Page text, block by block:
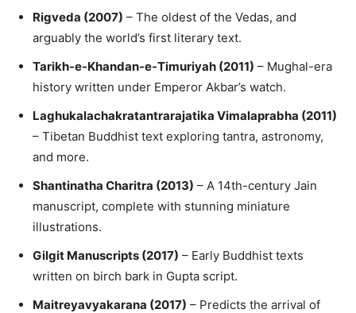
Rigveda (2007) – The oldest of the Vedas, and
arguably the world’s first literary text.
Tarikh-e-Khandan-e-Timuriyah (2011) – Mughal-era
history written under Emperor Akbar’s watch.
Laghukalachakratantrarajatika Vimalaprabha (2011)
– Tibetan Buddhist text exploring tantra, astronomy,
and more.
Shantinatha Charitra (2013) – A 14th-century Jain
manuscript, complete with stunning miniature
illustrations.
Gilgit Manuscripts (2017) – Early Buddhist texts
written on birch bark in Gupta script.
Maitreyavyakarana (2017) – Predicts the arrival of